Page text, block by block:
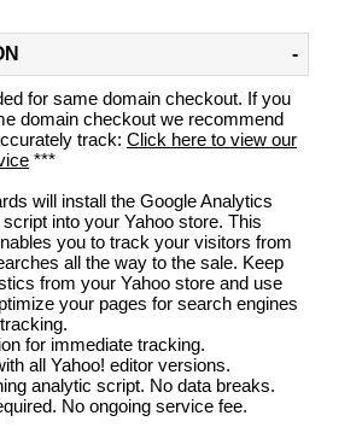
for same domain checkout. If you
domain checkout we recommend
track: Click here to view our
***
will install the Google Analytics
into your Yahoo store. This
you to track your visitors from
all the way to the sale. Keep
from your Yahoo store and use
your pages for search engines
for immediate tracking.
all Yahoo! editor versions.
analytic script. No data breaks.
No ongoing service fee.